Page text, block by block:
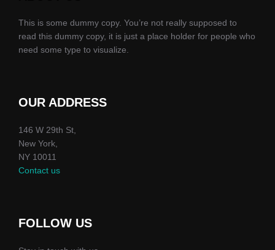
This is some dummy copy. You’re not really supposed to
read this dummy copy, it is just a place holder for people who
need some type to visualize.
OUR ADDRESS
146 W 29th St,
New York,
NY 10011
Contact us
FOLLOW US